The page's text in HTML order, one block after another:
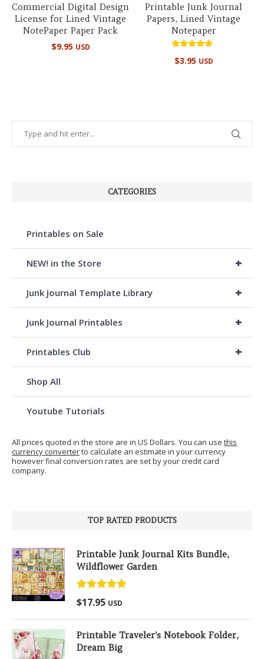
Commercial Digital Design
License for Lined Vintage
NotePaper Paper Pack
$9.95 USD
Printable Junk Journal
Papers, Lined Vintage
Notepaper
5.00
$3.95 USD
CATEGORIES
Printables on Sale
+
NEW! in the Store
+
Junk Journal Template Library
+
Junk Journal Printables
+
Printables Club
Shop All
Youtube Tutorials
All prices quoted in the store are in US Dollars. You can use this
currency converterto calculate an estimate in your currency
however final conversion rates are set by your credit card
company.
TOP RATED PRODUCTS
Printable Junk Journal Kits Bundle,
Wildflower Garden
Rated5.00
out of 5
$17.95 USD
Printable Traveler's Notebook Folder,
Dream Big